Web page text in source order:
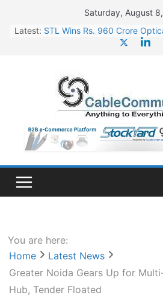
content
Saturday, August
Latest: STL Wins Rs. 960 Crore
HFCL Wins USD 46.13 Million
Supply
NPCIL Floats Tender for
Bharat Small Reactors
HFCL Wins USD 54.81 Mn
Fiber Cables
You are here:
Home
Latest News
Greater Noida Gears Up for
Hub, Tender Floated